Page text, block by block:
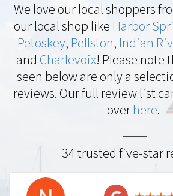
We love our local shoppers
our local shop like Harbor
Petoskey, Pellston, Indian
and Charlevoix! Please note
seen below are only a
reviews. Our full review list
over here.
34 trusted five-star